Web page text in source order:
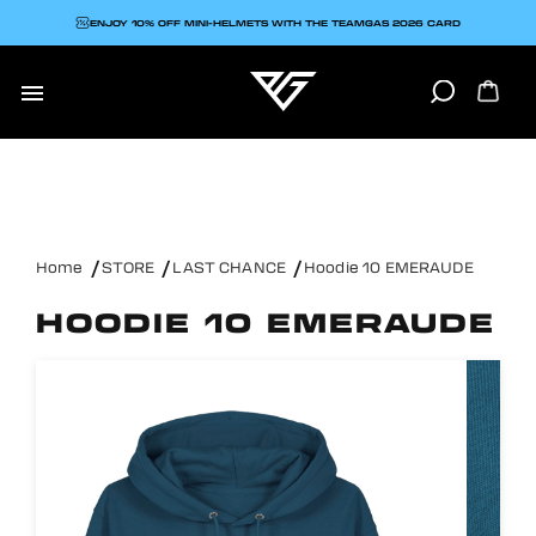

ENJOY 10% OFF MINI-HELMETS WITH THE TEAMGAS 2026 CARD
Home STORE LAST CHANCE Hoodie 10 EMERAUDE
HOODIE 10 EMERAUDE